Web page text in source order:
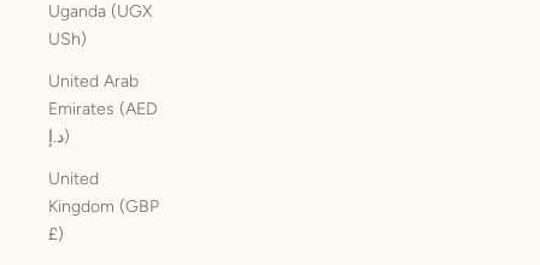
Uganda (UGX
USh)
United Arab
Emirates (AED
د.إ)
United
Kingdom (GBP
£)